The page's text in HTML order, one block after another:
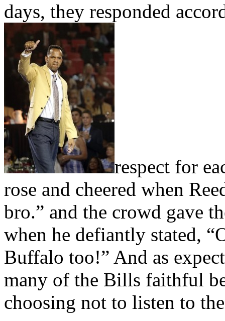
days, they responded
respect for
rose and cheered when
bro.” and the crowd gave
when he defiantly stated,
Buffalo too!” And as
many of the Bills faithful
choosing not to listen to